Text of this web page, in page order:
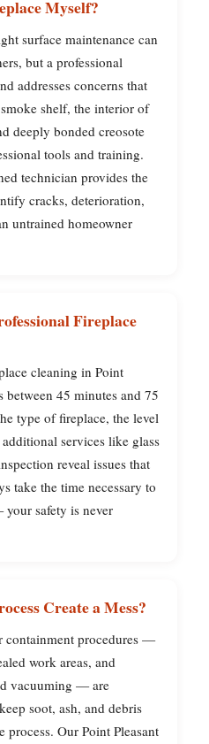
Myself?
surface maintenance can
but a professional
addresses concerns that
shelf, the interior of
deeply bonded creosote
tools and training.
technician provides the
cracks, deterioration,
untrained homeowner
Fireplace
cleaning in Point
between 45 minutes and 75
type of fireplace, the level
services like glass
reveal issues that
take the time necessary to
safety is never
Create a Mess?
containment procedures —
work areas, and
vacuuming — are
soot, ash, and debris
Our Point Pleasant